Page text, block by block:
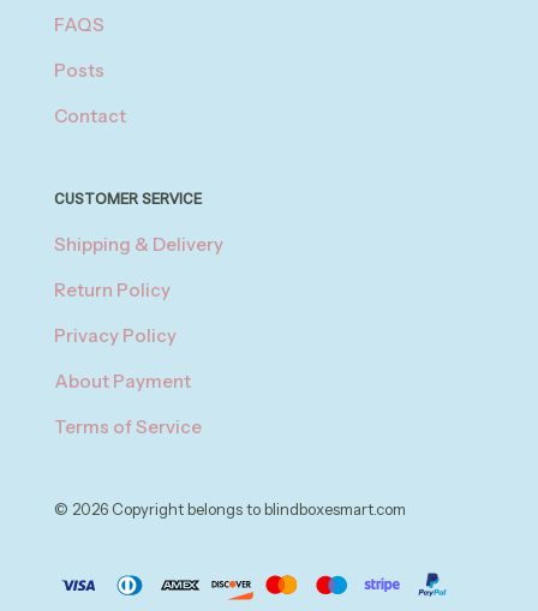
FAQS
Posts
Contact
CUSTOMER SERVICE
Shipping & Delivery
Return Policy
Privacy Policy
About Payment
Terms of Service
© 2026 Copyright belongs to blindboxesmart.com